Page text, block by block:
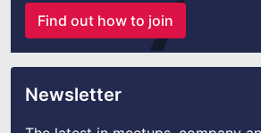
Find out how to join
Newsletter